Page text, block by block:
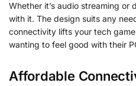
Whether it’s audio streaming
with it. The design suits any
connectivity lifts your tech
wanting to feel good with their
Affordable